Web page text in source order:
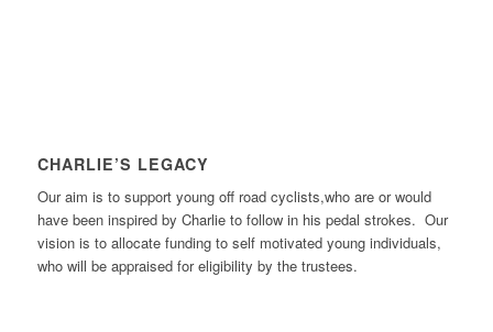
CHARLIE’S LEGACY
Our aim is to support young off road cyclists,who are or would
have been inspired by Charlie to follow in his pedal strokes. Our
vision is to allocate funding to self motivated young individuals,
who will be appraised for eligibility by the trustees.